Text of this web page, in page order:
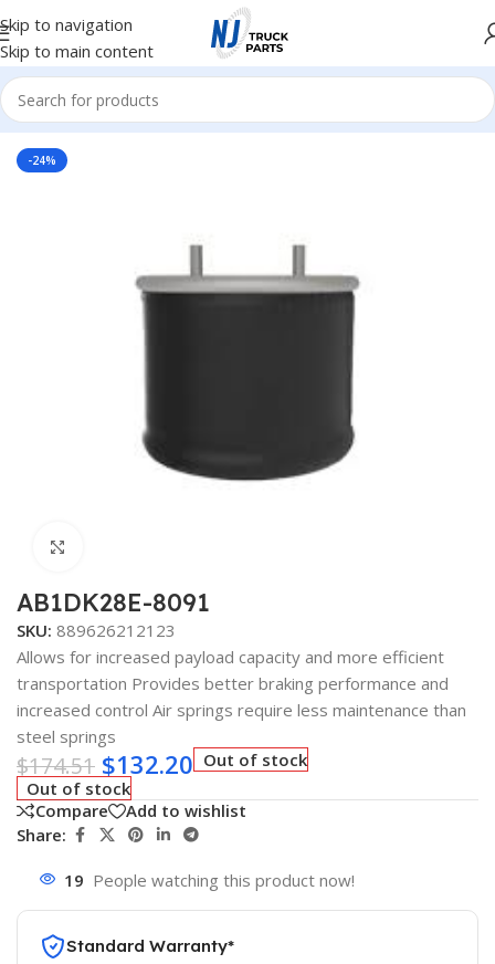
Skip to navigation
Skip to main content
Home/Truck Parts/Steel
-24%
AB1DK28E-8091
SKU: 889626212123
Allows for increased payload capacity and more efficient
transportation Provides better braking performance and
increased control Air springs require less maintenance than
steel springs
$174.51 $132.20 Out of stock
Out of stock
Compare
Add to wishlist
Share:
19 People watching this product now!
Standard Warranty*